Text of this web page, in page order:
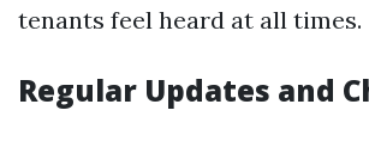
tenants feel heard at all times.
Regular Updates and